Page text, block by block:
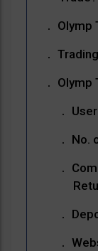
Olymp
Olymp
No.